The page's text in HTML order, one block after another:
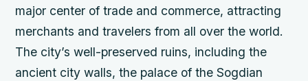
major center of trade and commerce, attracting
merchants and travelers from all over the world.
The city’s well-preserved ruins, including the
ancient city walls, the palace of the Sogdian